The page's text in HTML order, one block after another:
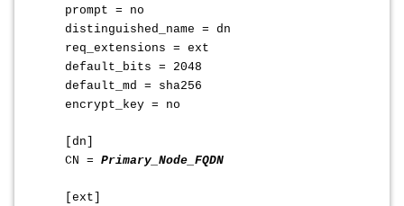
prompt = no
distinguished_name = dn
req_extensions = ext
default_bits = 2048
default_md = sha256
encrypt_key = no
[dn]
CN = Primary_Node_FQDN
[ext]